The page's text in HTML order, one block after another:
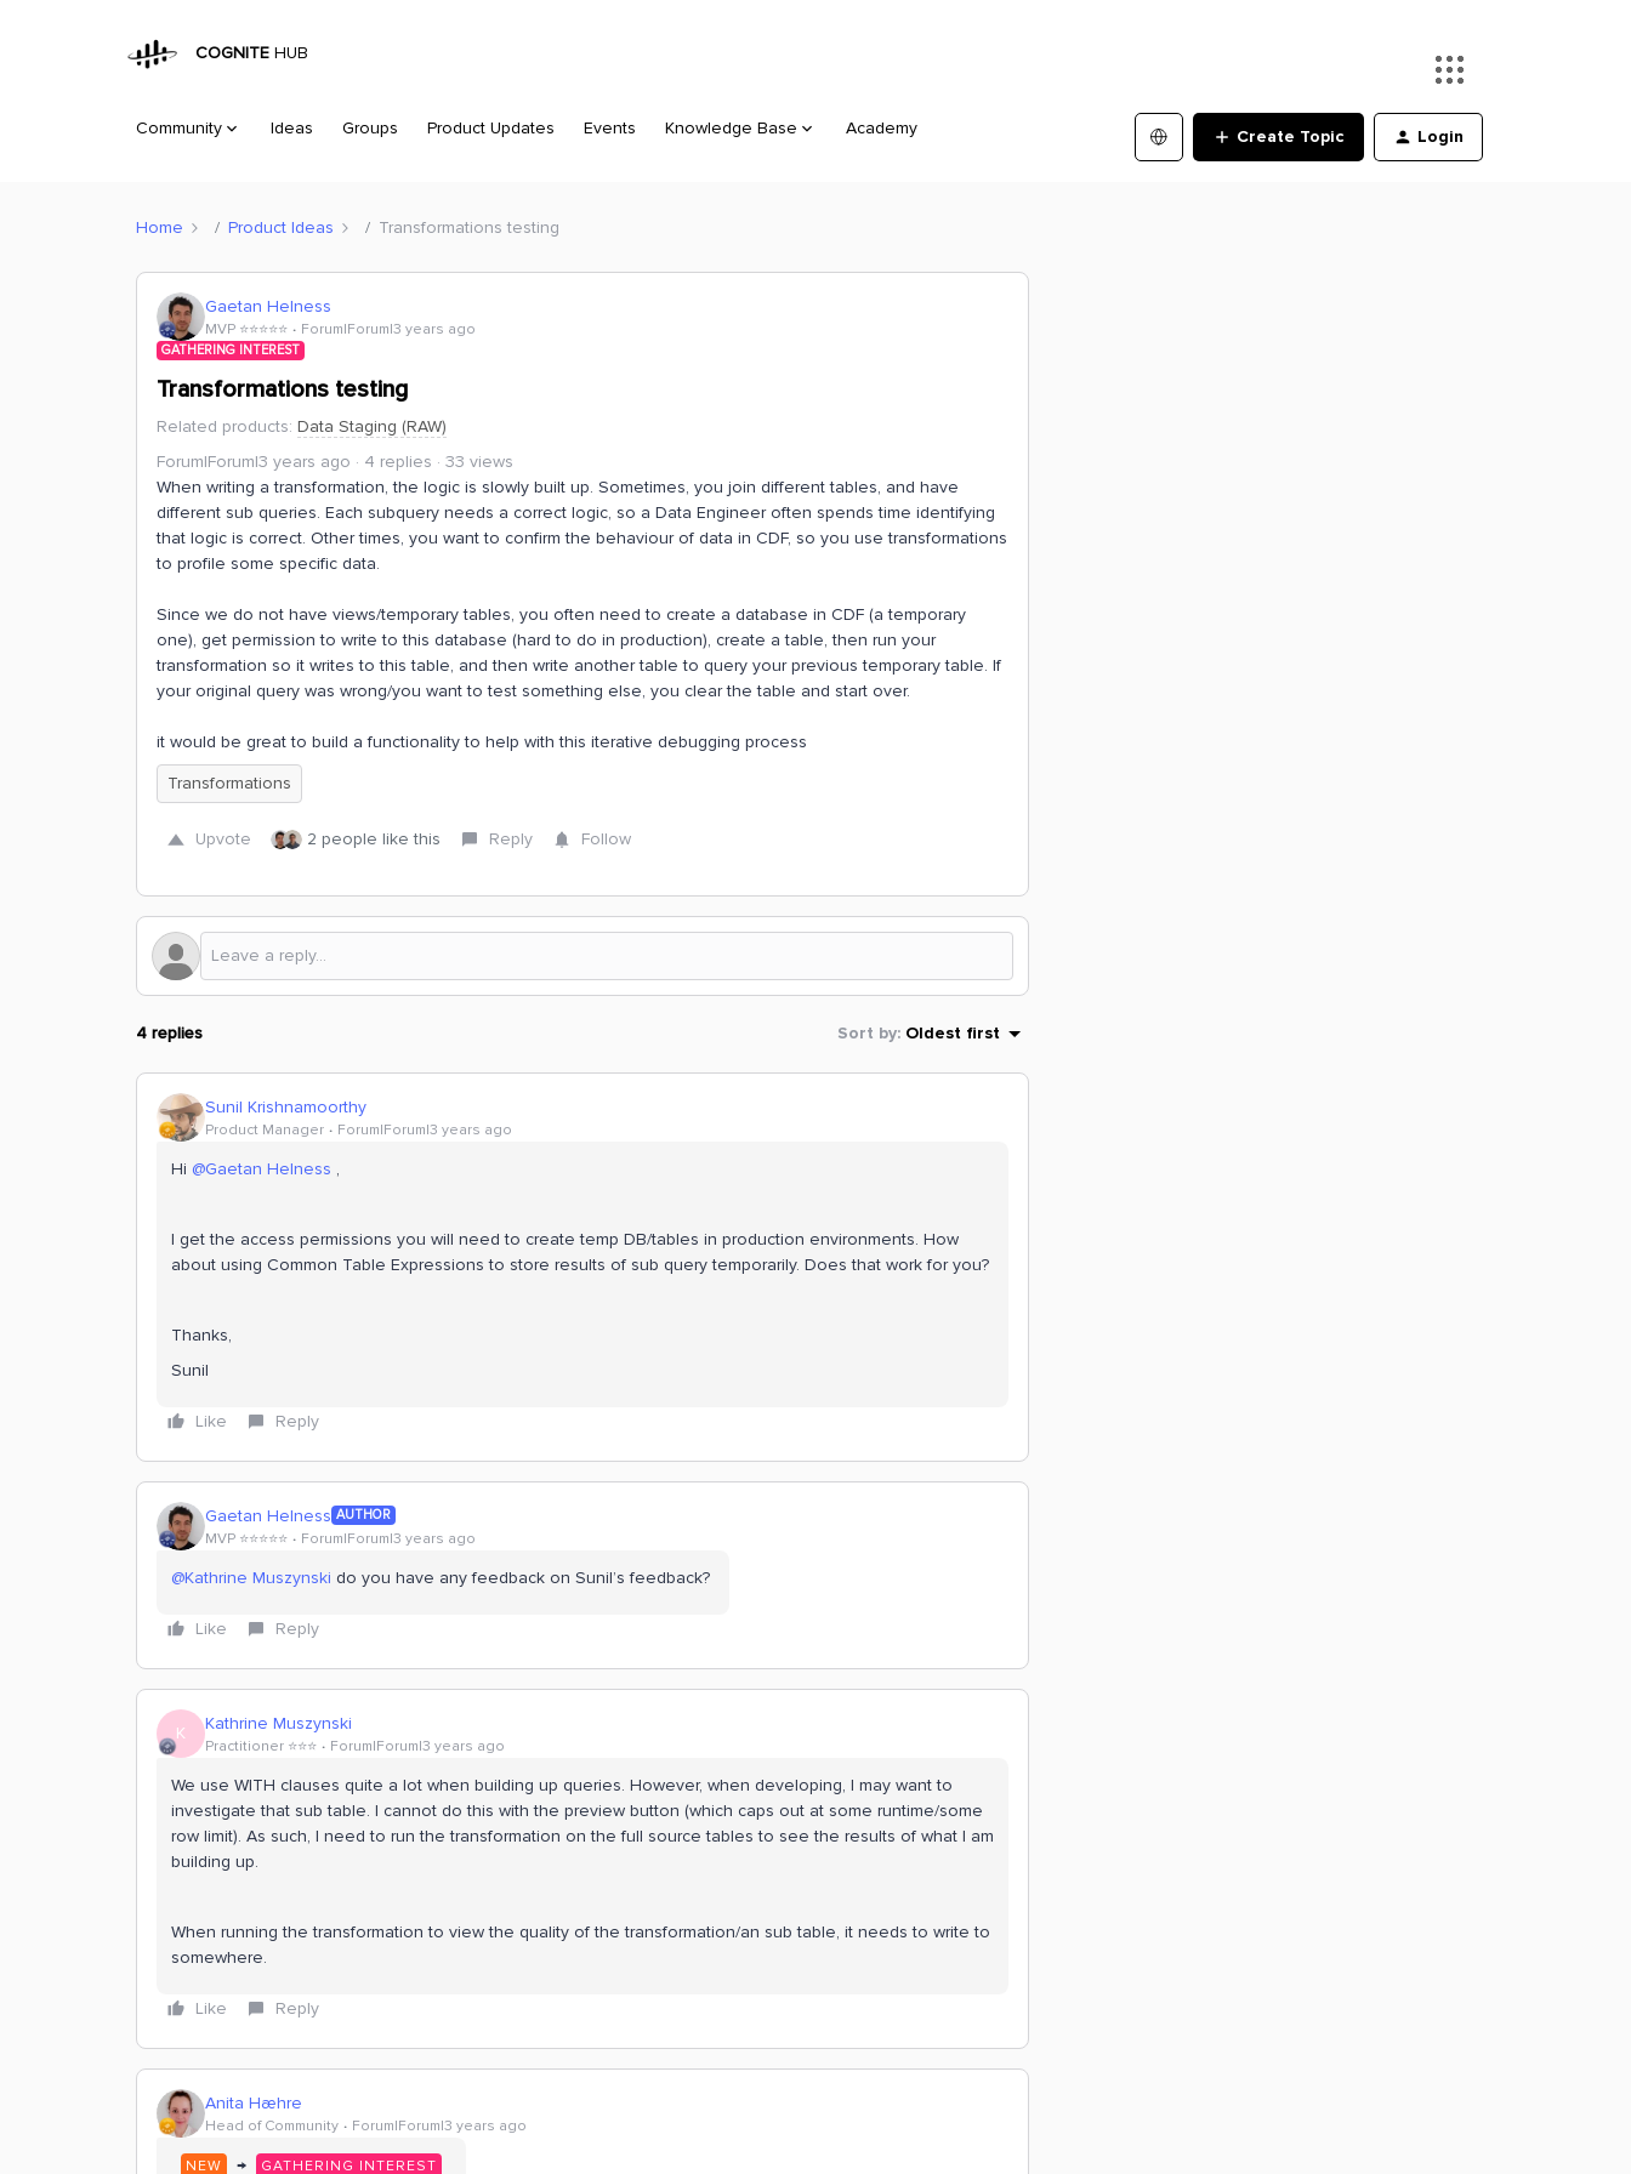
COGNITE HUB
Community Ideas Groups Product Updates Events Knowledge Base Academy Create Topic Login
Home Product Ideas Transformations testing
Gaetan Helness
MVP ⭐️⭐️⭐️⭐️⭐️ Forum|Forum|3 years ago
GATHERING INTEREST
Transformations testing
Related products: Data Staging (RAW)
Forum|Forum|3 years ago
4 replies
33 views
When writing a transformation, the logic is slowly built up. Sometimes, you join different tables, and have
different sub queries. Each subquery needs a correct logic, so a Data Engineer often spends time identifying
that logic is correct. Other times, you want to confirm the behaviour of data in CDF, so you use transformations
to profile some specific data.
Since we do not have views/temporary tables, you often need to create a database in CDF (a temporary
one), get permission to write to this database (hard to do in production), create a table, then run your
transformation so it writes to this table, and then write another table to query your previous temporary table. If
your original query was wrong/you want to test something else, you clear the table and start over.
it would be great to build a functionality to help with this iterative debugging process
Transformations
Upvote 2 people like this Reply Follow
4 replies Sort by: Oldest first
Sunil Krishnamoorthy
Product Manager Forum|Forum|3 years ago
Hi @Gaetan Helness ,
I get the access permissions you will need to create temp DB/tables in production environments. How
about using Common Table Expressions to store results of sub query temporarily. Does that work for you?
Thanks,
Sunil
Like Reply
Gaetan Helness AUTHOR
MVP ⭐️⭐️⭐️⭐️⭐️ Forum|Forum|3 years ago
@Kathrine Muszynski do you have any feedback on Sunil’s feedback?
Like Reply
K Kathrine Muszynski
Practitioner ⭐️⭐️⭐️ Forum|Forum|3 years ago
We use WITH clauses quite a lot when building up queries. However, when developing, I may want to
investigate that sub table. I cannot do this with the preview button (which caps out at some runtime/some
row limit). As such, I need to run the transformation on the full source tables to see the results of what I am
building up.
When running the transformation to view the quality of the transformation/an sub table, it needs to write to
somewhere.
Like Reply
Anita Hæhre
Head of Community Forum|Forum|3 years ago
NEW → GATHERING INTEREST